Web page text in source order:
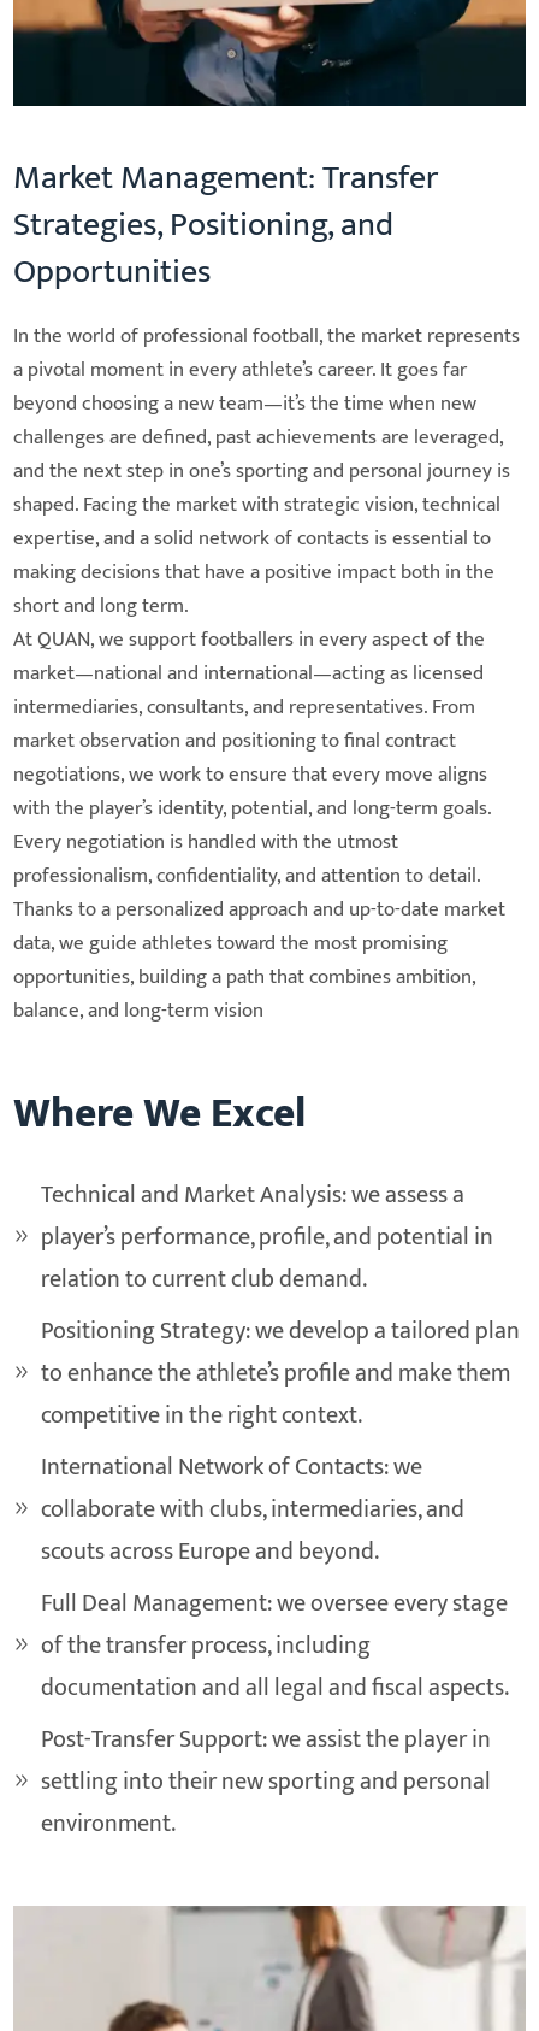
Market Management: Transfer
Strategies, Positioning, and
Opportunities
In the world of professional football, the market represents
a pivotal moment in every athlete’s career. It goes far
beyond choosing a new team—it’s the time when new
challenges are defined, past achievements are leveraged,
and the next step in one’s sporting and personal journey is
shaped. Facing the market with strategic vision, technical
expertise, and a solid network of contacts is essential to
making decisions that have a positive impact both in the
short and long term.
At QUAN, we support footballers in every aspect of the
market—national and international—acting as licensed
intermediaries, consultants, and representatives. From
market observation and positioning to final contract
negotiations, we work to ensure that every move aligns
with the player’s identity, potential, and long-term goals.
Every negotiation is handled with the utmost
professionalism, confidentiality, and attention to detail.
Thanks to a personalized approach and up-to-date market
data, we guide athletes toward the most promising
opportunities, building a path that combines ambition,
balance, and long-term vision
Where We Excel
Technical and Market Analysis: we assess a
player’s performance, profile, and potential in
relation to current club demand.
Positioning Strategy: we develop a tailored plan
to enhance the athlete’s profile and make them
competitive in the right context.
International Network of Contacts: we
collaborate with clubs, intermediaries, and
scouts across Europe and beyond.
Full Deal Management: we oversee every stage
of the transfer process, including
documentation and all legal and fiscal aspects.
Post-Transfer Support: we assist the player in
settling into their new sporting and personal
environment.